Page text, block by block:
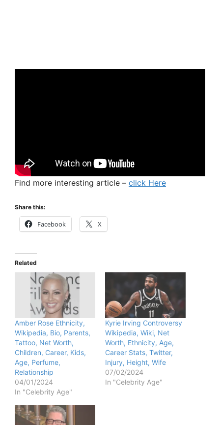
Find more interesting article – click Here
Share this:
Facebook X
Related
Amber Rose Ethnicity,
Wikipedia, Bio, Parents,
Tattoo, Net Worth,
Children, Career, Kids,
Age, Perfume,
Relationship
04/01/2024
In "Celebrity Age"
Kyrie Irving Controversy
Wikipedia, Wiki, Net
Worth, Ethnicity, Age,
Career Stats, Twitter,
Injury, Height, Wife
07/02/2024
In "Celebrity Age"